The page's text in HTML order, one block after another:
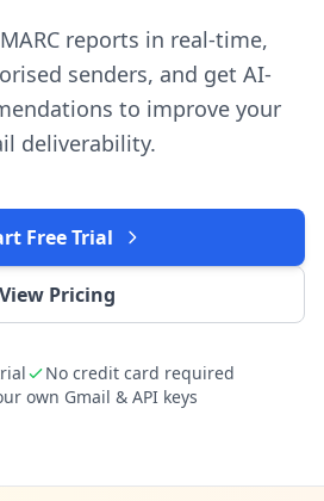
reports in real-time,
senders, and get AI-
to improve your
deliverability.
Free Trial
View Pricing
No credit card required
own Gmail & API keys